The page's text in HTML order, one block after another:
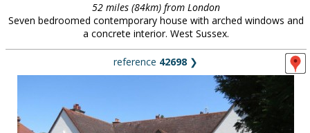
52 miles (84km) from London
Seven bedroomed contemporary house with arched windows and
a concrete interior. West Sussex.
reference 42698 ❯